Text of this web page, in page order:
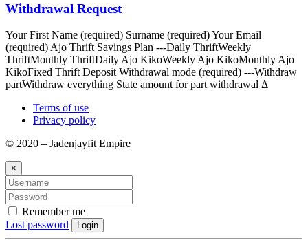
Withdrawal Request
Your First Name (required) Surname (required) Your Email
(required) Ajo Thrift Savings Plan ---Daily ThriftWeekly
ThriftMonthly ThriftDaily Ajo KikoWeekly Ajo KikoMonthly Ajo
KikoFixed Thrift Deposit Withdrawal mode (required) ---Withdraw
partWithdraw everything State amount for part withdrawal Δ
Terms of use
Privacy policy
© 2020 – Jadenjayfit Empire
×
Remember me
Lost password
Login